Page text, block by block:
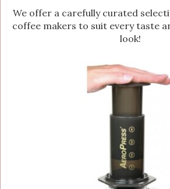
We offer a carefully curated
coffee makers to suit every taste
look!